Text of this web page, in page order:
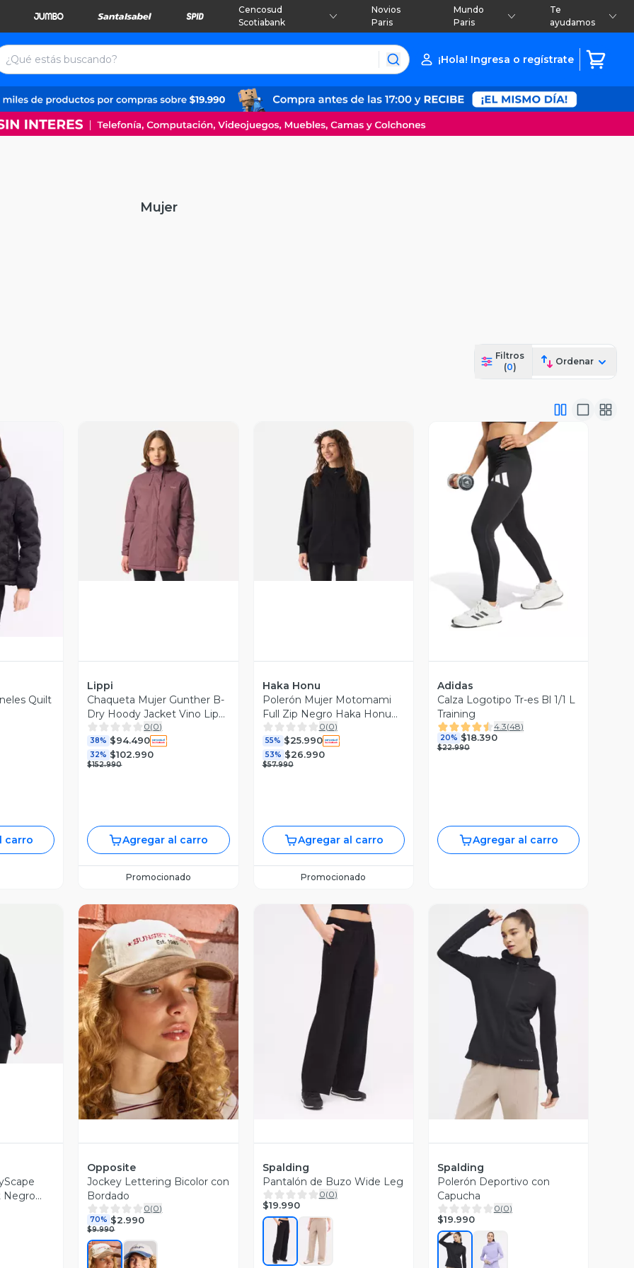
Cencosud
Scotiabank
Novios
Paris
Mundo
Paris
Te
ayudamos
¡Hola! Ingresa o regístrate
Mujer
Filtros
(0)
Ordenar
Quilt
carro
Vista Previa
Lippi
Chaqueta Mujer Gunther B-
Dry Hoody Jacket Vino Lippi
I26
0(0)
38% $94.490
32% $102.990
$152.990
Agregar al carro
Promocionado
Haka Honu
Polerón Mujer Motomami
Full Zip Negro Haka Honu
V26
0(0)
55% $25.990
53% $26.990
$57.990
Agregar al carro
Promocionado
Vista Previa
Adidas
Calza Logotipo Tr-es Bl 1/1 L
Training
4.3(48)
20% $18.390
$22.990
Agregar al carro
Negro
Vista Previa
Opposite
Jockey Lettering Bicolor con
Bordado
0(0)
70% $2.990
$9.990
Vista Previa
Spalding
Pantalón de Buzo Wide Leg
0(0)
$19.990
Vista Previa
Spalding
Polerón Deportivo con
Capucha
0(0)
$19.990